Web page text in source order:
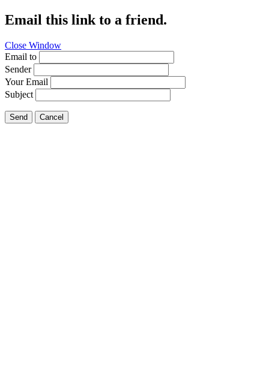
Email this link to a friend.
Close Window
Email to
Sender
Your Email
Subject
Send Cancel